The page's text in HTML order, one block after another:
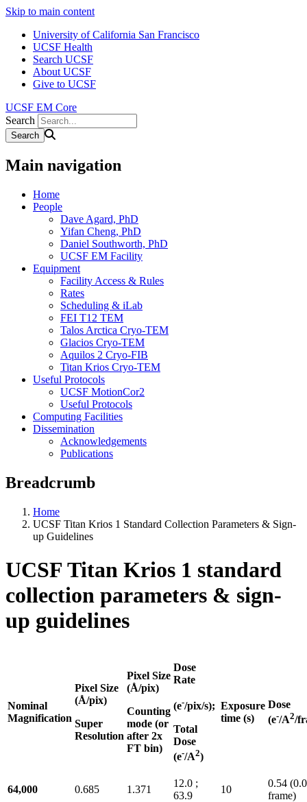
Skip to main content
University of California San Francisco
UCSF Health
Search UCSF
About UCSF
Give to UCSF
UCSF EM Core
Search
Main navigation
Home
People
Dave Agard, PhD
Yifan Cheng, PhD
Daniel Southworth, PhD
UCSF EM Facility
Equipment
Facility Access & Rules
Rates
Scheduling & iLab
FEI T12 TEM
Talos Arctica Cryo-TEM
Glacios Cryo-TEM
Aquilos 2 Cryo-FIB
Titan Krios Cryo-TEM
Useful Protocols
UCSF MotionCor2
Useful Protocols
Computing Facilities
Dissemination
Acknowledgements
Publications
Breadcrumb
Home
UCSF Titan Krios 1 Standard Collection Parameters & Sign-
up Guidelines
UCSF Titan Krios 1 standard
collection parameters & sign-
up guidelines
Nominal
Magnification
Pixel Size
(Å/pix)
Super
Resolution
Pixel Size
(Å/pix)
Counting
mode (or
after 2x
FT bin)
Dose
Rate
(e-/pix/s);
Total
Dose
(e-/A2)
Exposure
time (s)
Dose
(e-/A2/
64,000 0.685 1.371
12.0 ;
63.9
10
0.54
frame)